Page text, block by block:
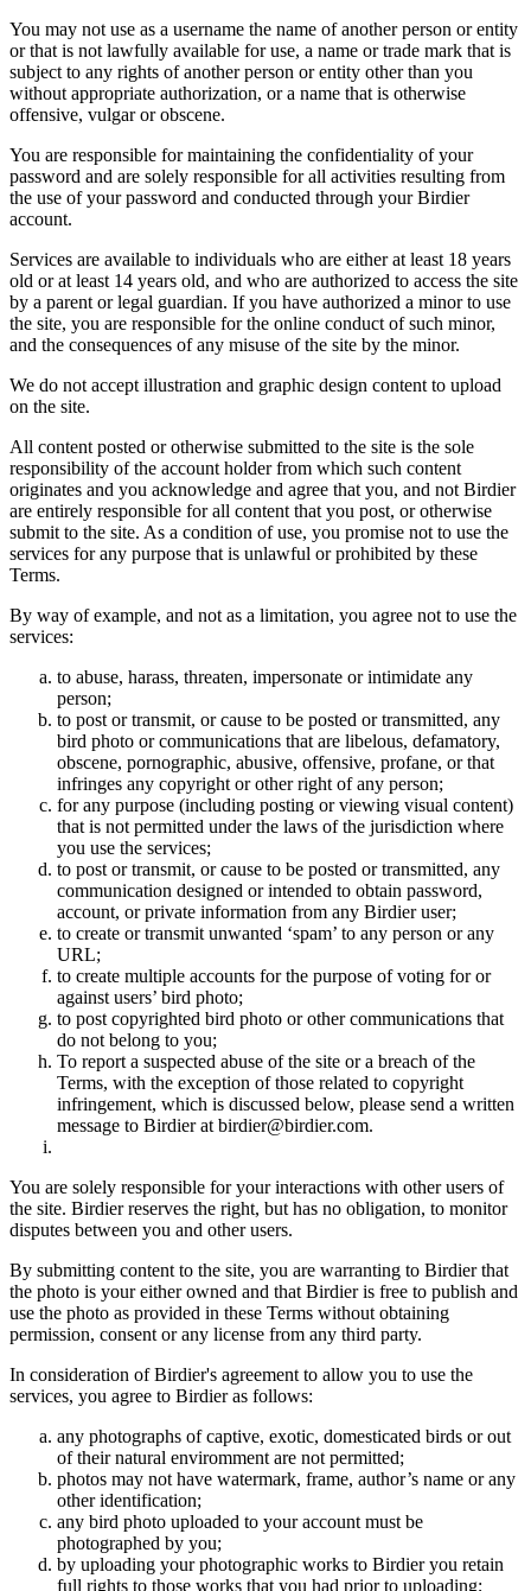
You may not use as a username the name of another person or entity
or that is not lawfully available for use, a name or trade mark that is
subject to any rights of another person or entity other than you
without appropriate authorization, or a name that is otherwise
offensive, vulgar or obscene.
You are responsible for maintaining the confidentiality of your
password and are solely responsible for all activities resulting from
the use of your password and conducted through your Birdier
account.
Services are available to individuals who are either at least 18 years
old or at least 14 years old, and who are authorized to access the site
by a parent or legal guardian. If you have authorized a minor to use
the site, you are responsible for the online conduct of such minor,
and the consequences of any misuse of the site by the minor.
We do not accept illustration and graphic design content to upload
on the site.
All content posted or otherwise submitted to the site is the sole
responsibility of the account holder from which such content
originates and you acknowledge and agree that you, and not Birdier
are entirely responsible for all content that you post, or otherwise
submit to the site. As a condition of use, you promise not to use the
services for any purpose that is unlawful or prohibited by these
Terms.
By way of example, and not as a limitation, you agree not to use the
services:
to abuse, harass, threaten, impersonate or intimidate any
person;
to post or transmit, or cause to be posted or transmitted, any
bird photo or communications that are libelous, defamatory,
obscene, pornographic, abusive, offensive, profane, or that
infringes any copyright or other right of any person;
for any purpose (including posting or viewing visual content)
that is not permitted under the laws of the jurisdiction where
you use the services;
to post or transmit, or cause to be posted or transmitted, any
communication designed or intended to obtain password,
account, or private information from any Birdier user;
to create or transmit unwanted ‘spam’ to any person or any
URL;
to create multiple accounts for the purpose of voting for or
against users’ bird photo;
to post copyrighted bird photo or other communications that
do not belong to you;
To report a suspected abuse of the site or a breach of the
Terms, with the exception of those related to copyright
infringement, which is discussed below, please send a written
message to Birdier at birdier@birdier.com.
You are solely responsible for your interactions with other users of
the site. Birdier reserves the right, but has no obligation, to monitor
disputes between you and other users.
By submitting content to the site, you are warranting to Birdier that
the photo is your either owned and that Birdier is free to publish and
use the photo as provided in these Terms without obtaining
permission, consent or any license from any third party.
In consideration of Birdier's agreement to allow you to use the
services, you agree to Birdier as follows:
any photographs of captive, exotic, domesticated birds or out
of their natural enviromment are not permitted;
photos may not have watermark, frame, author’s name or any
other identification;
any bird photo uploaded to your account must be
photographed by you;
by uploading your photographic works to Birdier you retain
full rights to those works that you had prior to uploading;